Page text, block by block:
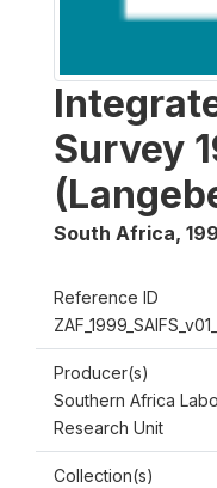
Survey
South Africa,
Reference ID
Producer(s)
Southern Africa
Research Unit
Collection(s)